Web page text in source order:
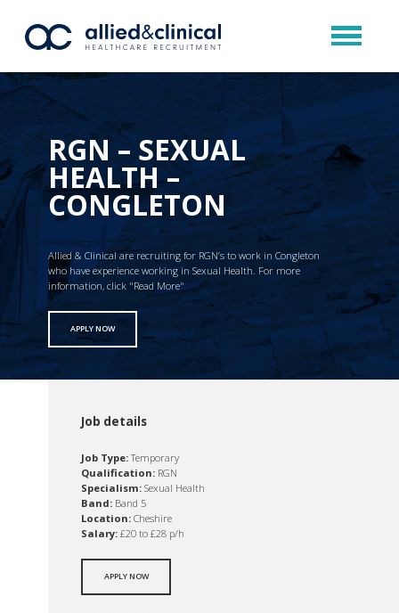
RGN – SEXUAL
HEALTH –
CONGLETON
Allied & Clinical are recruiting for RGN’s to work in Congleton
who have experience working in Sexual Health. For more
information, click "Read More"
APPLY NOW
Job details
Job Type:Temporary
Qualification: RGN
Specialism: Sexual Health
Band: Band 5
Location: Cheshire
Salary: £20 to £28 p/h
APPLY NOW